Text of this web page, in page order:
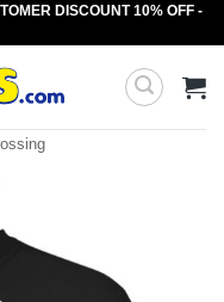
DISCOUNT 10% OFF -